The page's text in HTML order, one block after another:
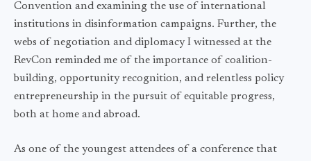
Convention and examining the use of international
institutions in disinformation campaigns. Further, the
webs of negotiation and diplomacy I witnessed at the
RevCon reminded me of the importance of coalition-
building, opportunity recognition, and relentless policy
entrepreneurship in the pursuit of equitable progress,
both at home and abroad.
As one of the youngest attendees of a conference that